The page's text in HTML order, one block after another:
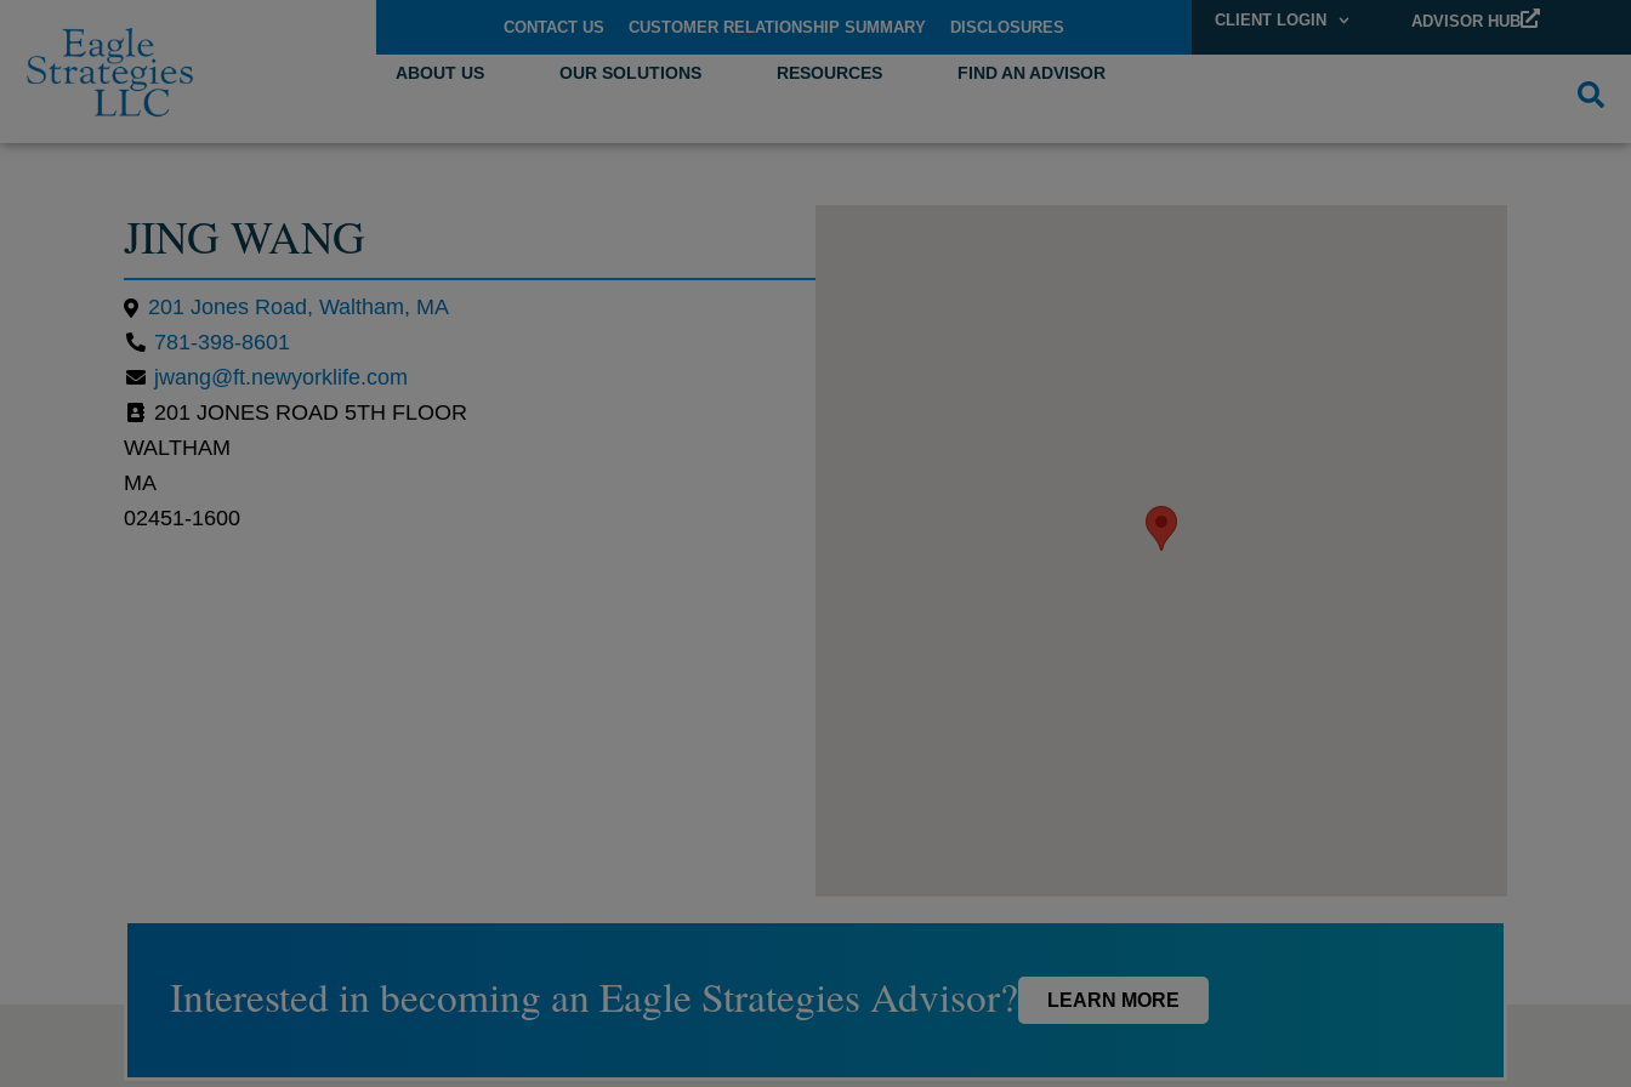
CONTACT US CUSTOMER RELATIONSHIP SUMMARY DISCLOSURES CLIENT LOGIN ADVISOR HUB
ABOUT US OUR SOLUTIONS RESOURCES FIND AN ADVISOR
JING WANG
201 Jones Road, Waltham, MA
781-398-8601
jwang@ft.newyorklife.com
201 JONES ROAD 5TH FLOOR
WALTHAM
MA
02451-1600
Interested in becoming an Eagle Strategies Advisor? LEARN MORE